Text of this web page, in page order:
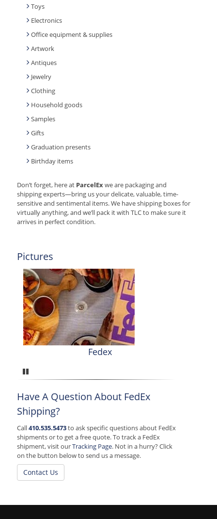
Toys
Electronics
Office equipment & supplies
Artwork
Antiques
Jewelry
Clothing
Household goods
Samples
Gifts
Graduation presents
Birthday items
Don’t forget, here at ParcelExwe are packaging and
shipping experts—bring us your delicate, valuable, time-
sensitive and sentimental items. We have shipping boxes for
virtually anything, and we’ll pack it with TLC to make sure it
arrives in perfect condition.
Pictures
Fedex
Have A Question About FedEx
Shipping?
Call410.535.5473to ask specific questions about FedEx
shipments or to get a free quote. To track a FedEx
shipment, visit ourTracking Page. Not in a hurry? Click
on the button below to send us a message.
Contact Us